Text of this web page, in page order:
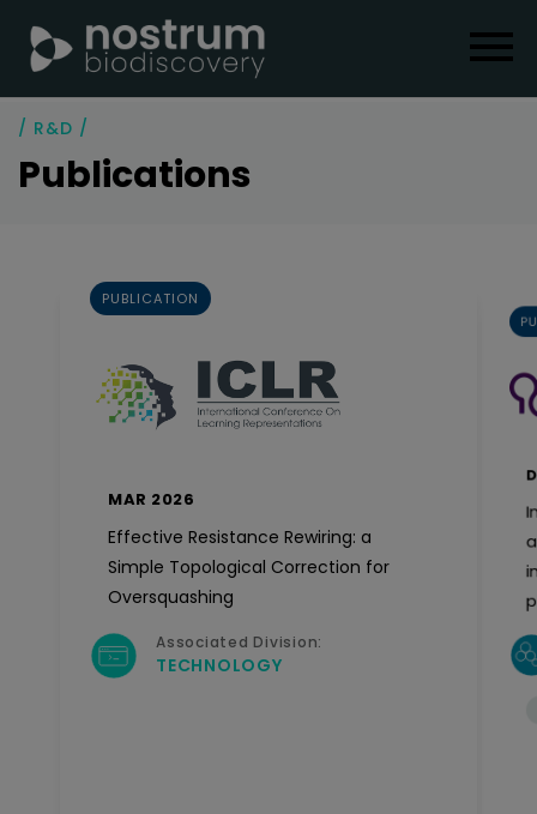
/ R&D /
Publications
PUBLICATION
MAR 2026
Effective Resistance Rewiring: a
Simple Topological Correction for
Oversquashing
Associated Division:
TECHNOLOGY